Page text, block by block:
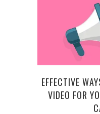
EFFECTIVE
VIDEO FOR